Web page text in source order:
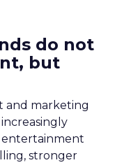
do not
but
and marketing
stronger